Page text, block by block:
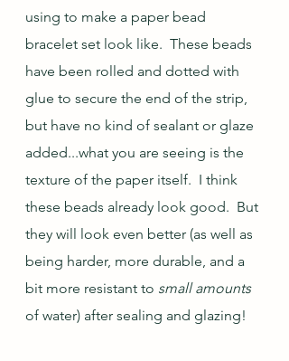
using to make a paper bead
bracelet set look like.  These beads
have been rolled and dotted with
glue to secure the end of the strip,
but have no kind of sealant or glaze
added...what you are seeing is the
texture of the paper itself.  I think
these beads already look good.  But
they will look even better (as well as
being harder, more durable, and a
bit more resistant to small amounts
of water) after sealing and glazing!